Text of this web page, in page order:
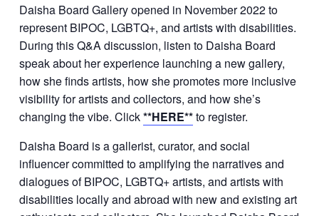
Daisha Board Gallery opened in November 2022 to
represent BIPOC, LGBTQ+, and artists with disabilities.
During this Q&A discussion, listen to Daisha Board
speak about her experience launching a new gallery,
how she finds artists, how she promotes more inclusive
visibility for artists and collectors, and how she’s
changing the vibe. Click**HERE**to register.
Daisha Board is a gallerist, curator, and social
influencer committed to amplifying the narratives and
dialogues of BIPOC, LGBTQ+ artists, and artists with
disabilities locally and abroad with new and existing art